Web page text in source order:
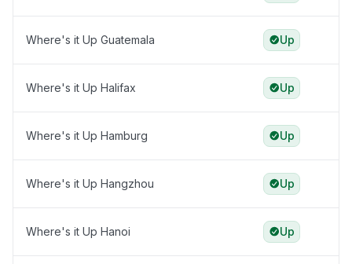
Where's it Up Guatemala Up
Where's it Up Halifax Up
Where's it Up Hamburg Up
Where's it Up Hangzhou Up
Where's it Up Hanoi Up